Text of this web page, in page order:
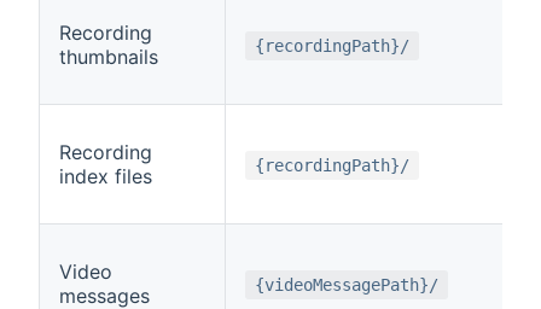
Recording
thumbnails
{recordingPath}/
Recording
index files
{recordingPath}/
Video
messages
{videoMessagePath}/